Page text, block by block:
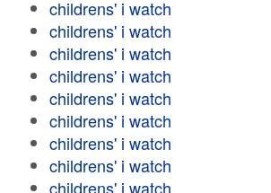
childrens' i watch
childrens' i watch
childrens' i watch
childrens' i watch
childrens' i watch
childrens' i watch
childrens' i watch
childrens' i watch
childrens' i watch